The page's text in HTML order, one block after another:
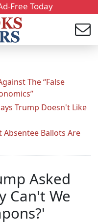
Free Today
The “False
Trump Doesn't Like
Absentee Ballots Are
Asked
Can't We